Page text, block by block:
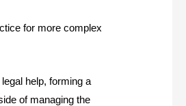
for more complex
help, forming a
of managing the